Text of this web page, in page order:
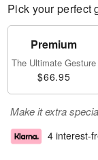
Pick your perfect
Premium
The Ultimate Gesture
$66.95
Make it extra
4 interest-